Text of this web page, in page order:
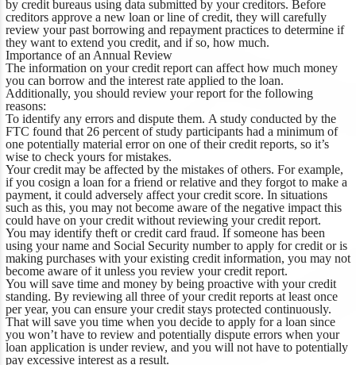
by credit bureaus using data submitted by your creditors. Before
creditors approve a new loan or line of credit, they will carefully
review your past borrowing and repayment practices to determine if
they want to extend you credit, and if so, how much.
Importance of an Annual Review
The information on your credit report can affect how much money
you can borrow and the interest rate applied to the loan.
Additionally, you should review your report for the following
reasons:
To identify any errors and dispute them. A study conducted by the
FTC found that 26 percent of study participants had a minimum of
one potentially material error on one of their credit reports, so it’s
wise to check yours for mistakes.
Your credit may be affected by the mistakes of others. For example,
if you cosign a loan for a friend or relative and they forgot to make a
payment, it could adversely affect your credit score. In situations
such as this, you may not become aware of the negative impact this
could have on your credit without reviewing your credit report.
You may identify theft or credit card fraud. If someone has been
using your name and Social Security number to apply for credit or is
making purchases with your existing credit information, you may not
become aware of it unless you review your credit report.
You will save time and money by being proactive with your credit
standing. By reviewing all three of your credit reports at least once
per year, you can ensure your credit stays protected continuously.
That will save you time when you decide to apply for a loan since
you won’t have to review and potentially dispute errors when your
loan application is under review, and you will not have to potentially
pay excessive interest as a result.